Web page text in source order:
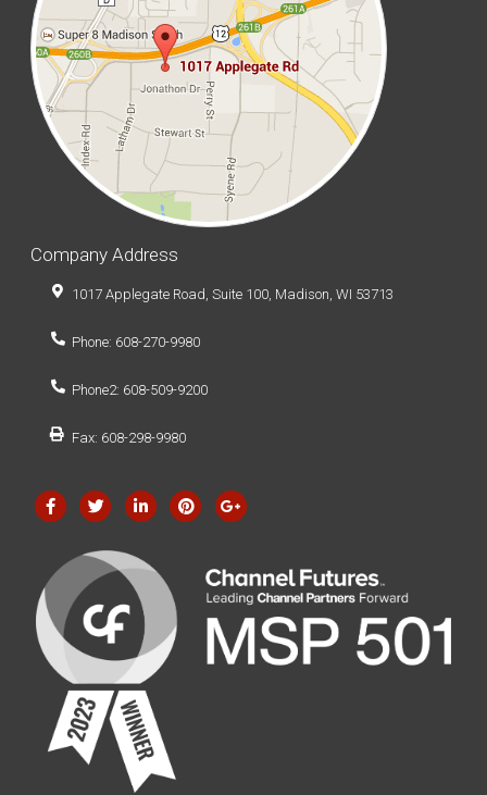
Company Address
1017 Applegate Road, Suite 100, Madison, WI 53713
Phone: 608-270-9980
Phone2: 608-509-9200
Fax: 608-298-9980